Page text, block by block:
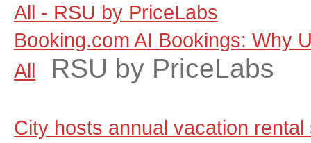
All - RSU by PriceLabs
Booking.com AI Bookings: Why
All
RSU by PriceLabs
City hosts annual vacation